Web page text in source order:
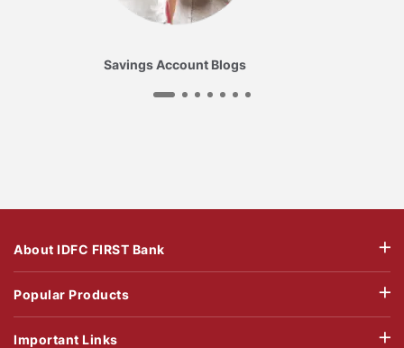
Savings Account Blogs
About IDFC FIRST Bank
Popular Products
Important Links